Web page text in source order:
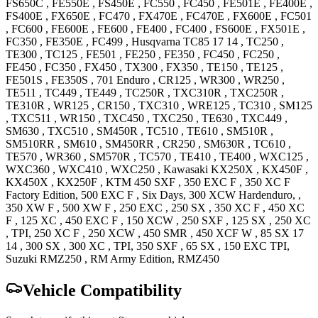
FS650C , FE550E , FS450E , FC550 , FC450 , FE501E , FE400E ,
FS400E , FX650E , FC470 , FX470E , FC470E , FX600E , FC501
, FC600 , FE600E , FE600 , FE400 , FC400 , FS600E , FX501E ,
FC350 , FE350E , FC499 , Husqvarna TC85 17 14 , TC250 ,
TE300 , TC125 , FE501 , FE250 , FE350 , FC450 , FC250 ,
FE450 , FC350 , FX450 , TX300 , FX350 , TE150 , TE125 ,
FE501S , FE350S , 701 Enduro , CR125 , WR300 , WR250 ,
TE511 , TC449 , TE449 , TC250R , TXC310R , TXC250R ,
TE310R , WR125 , CR150 , TXC310 , WRE125 , TC310 , SM125
, TXC511 , WR150 , TXC450 , TXC250 , TE630 , TXC449 ,
SM630 , TXC510 , SM450R , TC510 , TE610 , SM510R ,
SM510RR , SM610 , SM450RR , CR250 , SM630R , TC610 ,
TE570 , WR360 , SM570R , TC570 , TE410 , TE400 , WXC125 ,
WXC360 , WXC410 , WXC250 , Kawasaki KX250X , KX450F ,
KX450X , KX250F , KTM 450 SXF , 350 EXC F , 350 XC F
Factory Edition, 500 EXC F , Six Days, 300 XCW Hardenduro, ,
350 XW F , 500 XW F , 250 EXC , 250 SX , 350 XC F , 450 XC
F , 125 XC , 450 EXC F , 150 XCW , 250 SXF , 125 SX , 250 XC
, TPI, 250 XC F , 250 XCW , 450 SMR , 450 XCF W , 85 SX 17
14 , 300 SX , 300 XC , TPI, 350 SXF , 65 SX , 150 EXC TPI,
Suzuki RMZ250 , RM Army Edition, RMZ450
Vehicle Compatibility